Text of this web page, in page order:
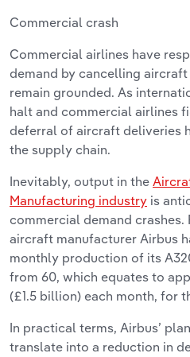
Commercial crash
Commercial airlines have
demand by cancelling
remain grounded. As
halt and commercial airlines
deferral of aircraft deliveries
the supply chain.
Inevitably, output in the
Manufacturing industry is
commercial demand crashes.
aircraft manufacturer Airbus
monthly production of its
from 60, which equates to
(£1.5 billion) each month, for
In practical terms, Airbus’
translate into a reduction in